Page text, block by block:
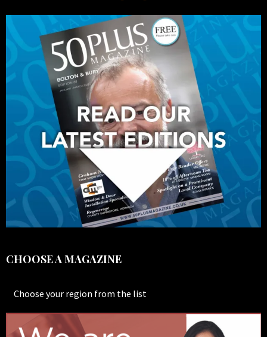
CHOOSE A MAGAZINE
Choose your region from the list